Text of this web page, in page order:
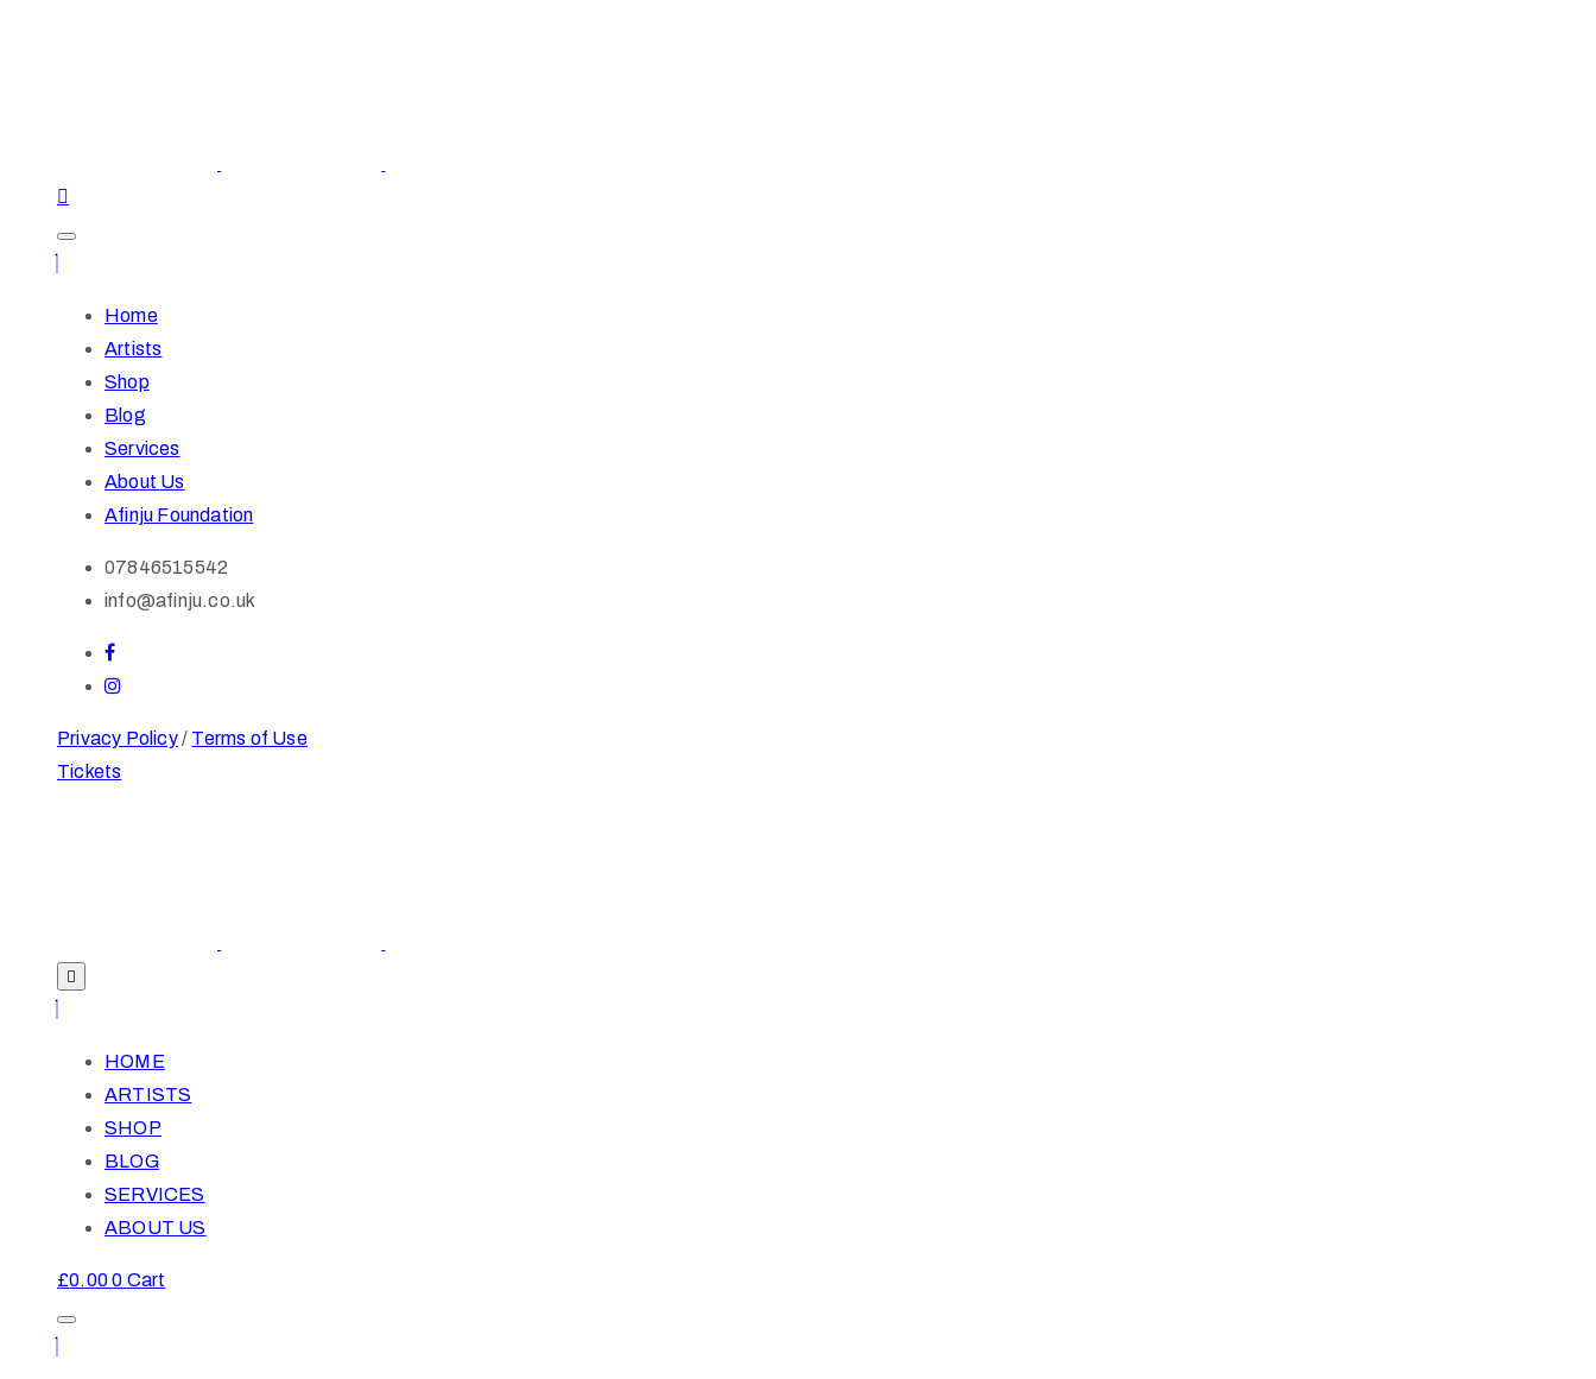
Home
Artists
Shop
Blog
Services
About Us
Afinju Foundation
07846515542
info@afinju.co.uk
Privacy Policy/ Terms of Use
Tickets
HOME
ARTISTS
SHOP
BLOG
SERVICES
ABOUT US
£0.000 Cart